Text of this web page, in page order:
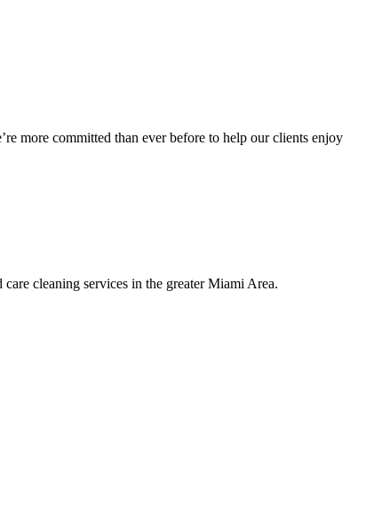
more committed than ever before to help our clients enjoy
cleaning services in the greater Miami Area.